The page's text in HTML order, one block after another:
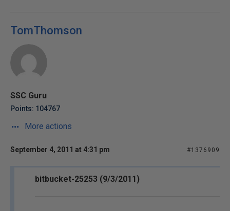
TomThomson
SSC Guru
Points: 104767
More actions
September 4, 2011 at 4:31 pm #1376909
bitbucket-25253 (9/3/2011)